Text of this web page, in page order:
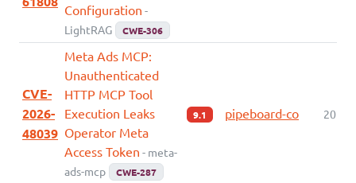
Configuration -
LightRAG
CWE-306
CVE-
2026-
48039
Meta Ads MCP:
Unauthenticated
HTTP MCP Tool
Execution Leaks
Operator Meta
Access Token - meta-
ads-mcp
CWE-287
9.1 pipeboard-co 2026-